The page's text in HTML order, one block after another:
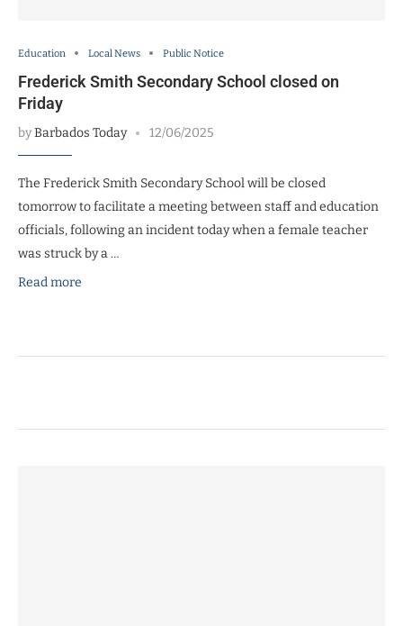
Education Local News Public Notice
Frederick Smith Secondary School closed on
Friday
byBarbados Today 12/06/2025
The Frederick Smith Secondary School will be closed
tomorrow to facilitate a meeting between staff and education
officials, following an incident today when a female teacher
was struck by a …
Read more